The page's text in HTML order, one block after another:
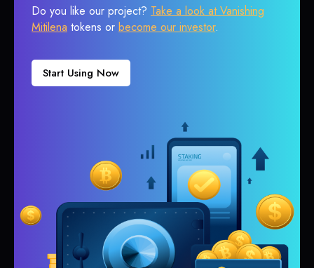
Do you like our project? Take a look at Vanishing
Mitilena tokens or become our investor.
Start Using Now